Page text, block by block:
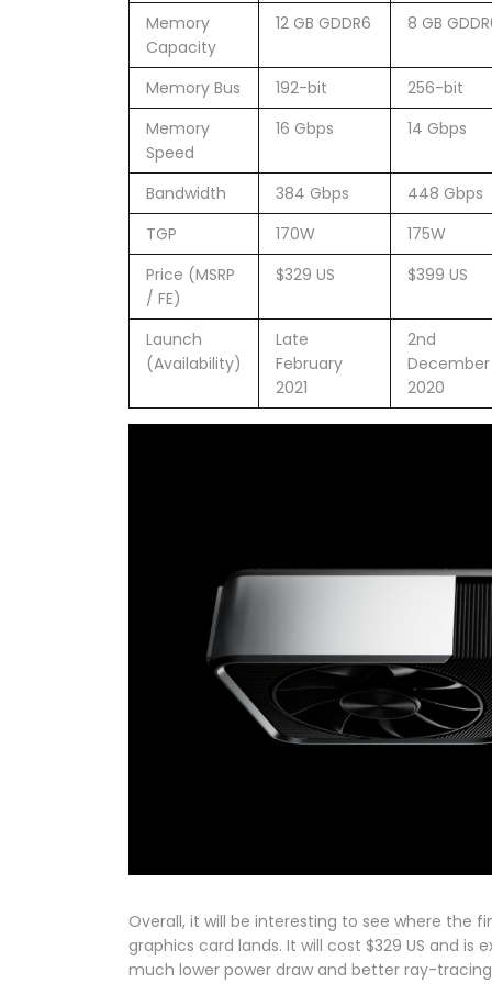
Memory
Capacity
12 GB GDDR6 8 GB
Memory Bus
192-bit 256-bit
Memory
Speed
16 Gbps 14 Gbps
Bandwidth 384 Gbps 448 Gbps
TGP
170W 175W
Price (MSRP
/ FE)
$329 US $399 US
Launch
(Availability)
Late
February
2021
2nd
December
2020
Overall, it will be interesting to see where the
graphics card lands. It will cost $329 US and is
much lower power draw and better ray-